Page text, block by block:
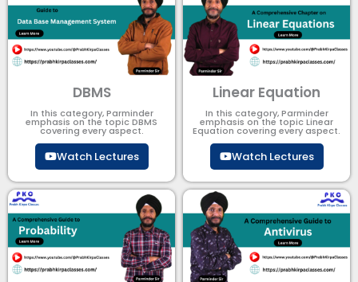
DBMS
In this category, Parminder
emphasis on the topic DBMS​
covering every aspect.
Watch Lectures
Linear Equation
In this category, Parminder
emphasis on the topic Linear
Equation covering every aspect.
Watch Lectures